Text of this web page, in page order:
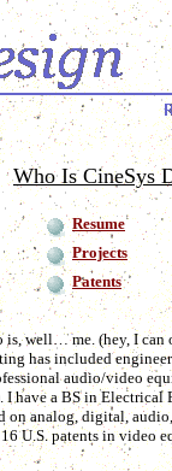
Who Is CineSys
Resume
Projects
Patents
is, well… me. (hey, I
has included
audio/video
have a BS in Electrical
on analog, digital,
U.S. patents in video